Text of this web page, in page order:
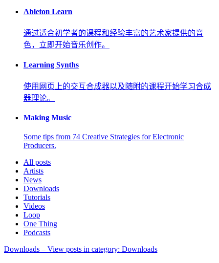
Ableton Learn
通过适合初学者的课程和经验丰富的艺术家提供的音
色，立即开始音乐创作。
Learning Synths
使用网页上的交互合成器以及随附的课程开始学习合成
器理论。
Making Music
Some tips from 74 Creative Strategies for Electronic
Producers.
All posts
Artists
News
Downloads
Tutorials
Videos
Loop
One Thing
Podcasts
Downloads – View posts in category: Downloads